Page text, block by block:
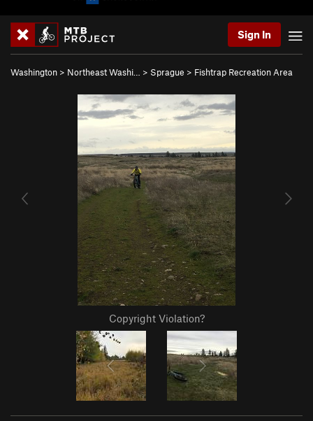
Sign In
Washington > Northeast Washi… > Sprague > Fishtrap Recreation Area
Copyright Violation?